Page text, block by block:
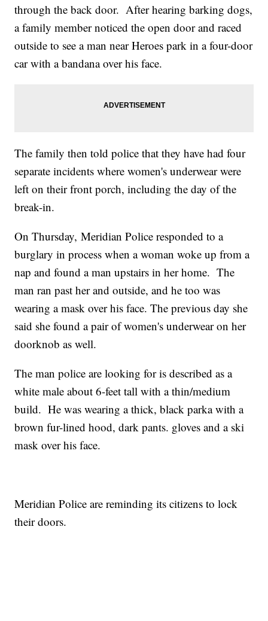
through the back door. After hearing barking dogs,
a family member noticed the open door and raced
outside to see a man near Heroes park in a four-door
car with a bandana over his face.
The family then told police that they have had four
separate incidents where women's underwear were
left on their front porch, including the day of the
break-in.
On Thursday, Meridian Police responded to a
burglary in process when a woman woke up from a
nap and found a man upstairs in her home. The
man ran past her and outside, and he too was
wearing a mask over his face. The previous day she
said she found a pair of women's underwear on her
doorknob as well.
The man police are looking for is described as a
white male about 6-feet tall with a thin/medium
build. He was wearing a thick, black parka with a
brown fur-lined hood, dark pants. gloves and a ski
mask over his face.
Meridian Police are reminding its citizens to lock
their doors.